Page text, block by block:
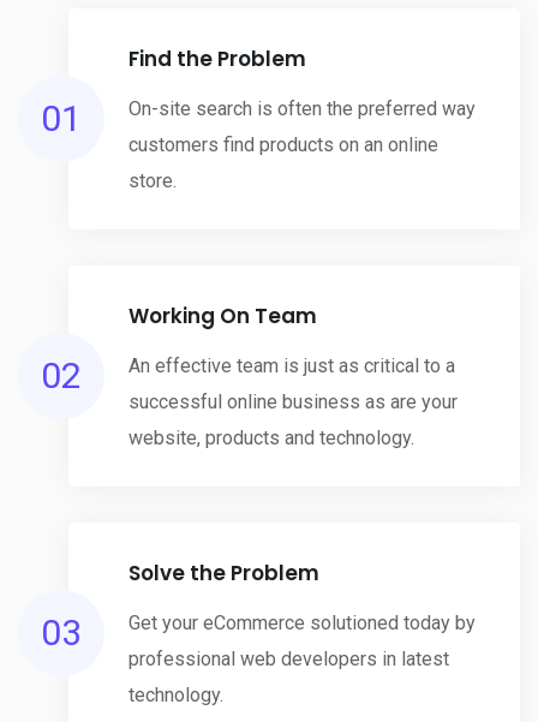
01
Find the Problem
On-site search is often the preferred way
customers find products on an online
store.
02
Working On Team
An effective team is just as critical to a
successful online business as are your
website, products and technology.
03
Solve the Problem
Get your eCommerce solutioned today by
professional web developers in latest
technology.